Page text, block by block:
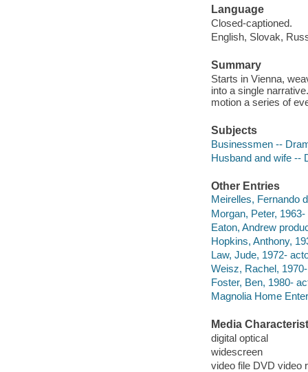
Language
Closed-captioned.
English, Slovak,
Summary
Starts in Vienna,
into a single
motion a series of
Subjects
Businessmen --
Husband and wife --
Other Entries
Meirelles, Fernando
Morgan, Peter, 1963-
Eaton, Andrew
Hopkins, Anthony,
Law, Jude, 1972-
Weisz, Rachel,
Foster, Ben, 1980-
Magnolia Home
Media
digital optical
widescreen
video file DVD video